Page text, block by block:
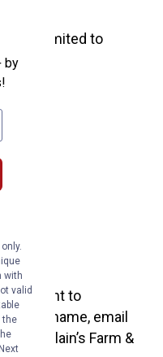
are limited to
to
your name, email
Blain’s Farm &
by
with
valid
the